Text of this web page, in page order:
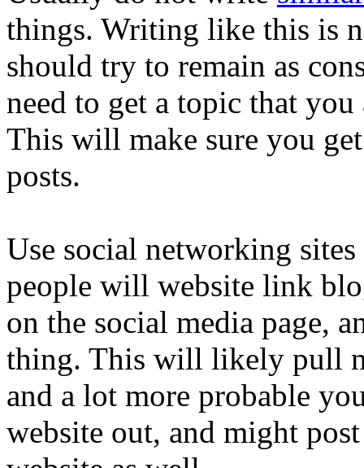
things. Writing like this is
should try to remain as
need to get a topic that
This will make sure you
posts.
Use social networking
people will website link
on the social media page,
thing. This will likely pull
and a lot more probable
website out, and might